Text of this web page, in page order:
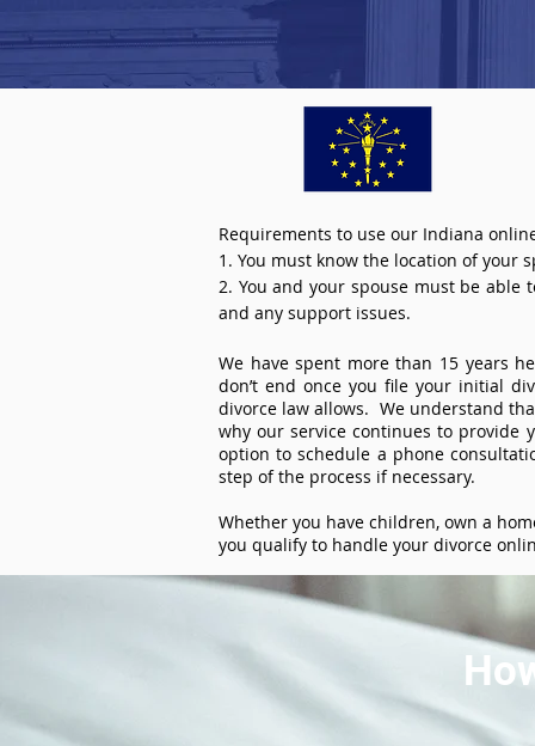
Requirements to use our Indiana
1. You must know the location of your
2. You and your spouse must be
and any support issues.
We have spent more than 15 years
don’t end once you file your initial
divorce law allows. We understand
why our service continues to provide
option to schedule a phone
step of the process if necessary.
Whether you have children, own a
you qualify to handle your divorce